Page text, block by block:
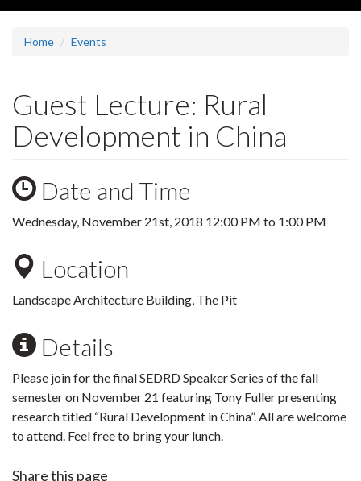
Home Events
Guest Lecture: Rural
Development in China
Date and Time
Wednesday, November 21st, 2018 12:00 PM to 1:00 PM
Location
Landscape Architecture Building, The Pit
Details
Please join for the final SEDRD Speaker Series of the fall
semester on November 21 featuring Tony Fuller presenting
research titled “Rural Development in China”. All are welcome
to attend. Feel free to bring your lunch.
Share this page